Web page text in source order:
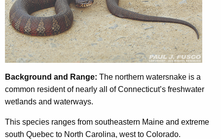
r
r
e
n
t
A
g
e
c
y
e
r
n
W
a
t
e
r
Background and Range: The northern watersnake is a
common resident of nearly all of Connecticut’s freshwater
wetlands and waterways.
This species ranges from southeastern Maine and extreme
south Quebec to North Carolina, west to Colorado.